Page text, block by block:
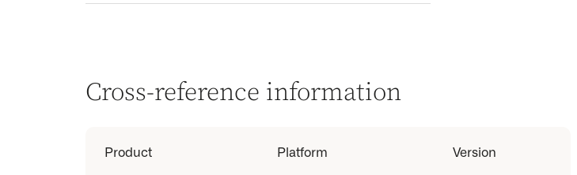
Cross-reference information
Product Platform Version